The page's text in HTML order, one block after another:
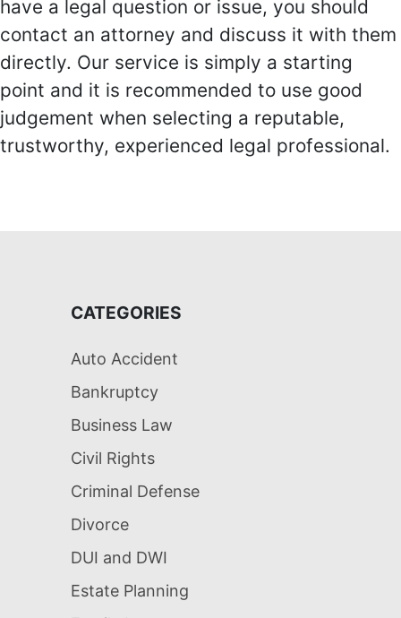
have a legal question or issue, you should
contact an attorney and discuss it with them
directly. Our service is simply a starting
point and it is recommended to use good
judgement when selecting a reputable,
trustworthy, experienced legal professional.
CATEGORIES
Auto Accident
Bankruptcy
Business Law
Civil Rights
Criminal Defense
Divorce
DUI and DWI
Estate Planning